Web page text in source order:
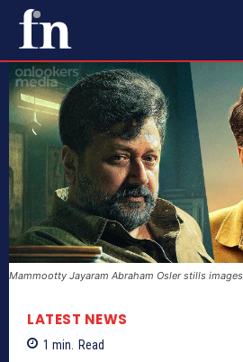
Mammootty Jayaram Abraham Osler stills images
LATEST NEWS
1 min. Read